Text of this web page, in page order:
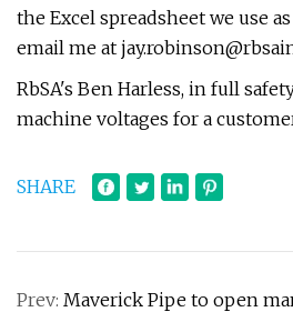
the Excel spreadsheet we use
email me at
RbSA's Ben Harless, in full
machine voltages for a
SHARE
Prev: Maverick Pipe to open